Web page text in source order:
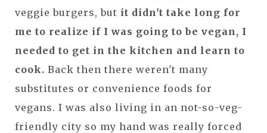
veggie burgers, but it didn't take long for
me to realize if I was going to be vegan, I
needed to get in the kitchen and learn to
cook. Back then there weren't many
substitutes or convenience foods for
vegans. I was also living in an not-so-veg-
friendly city so my hand was really forced